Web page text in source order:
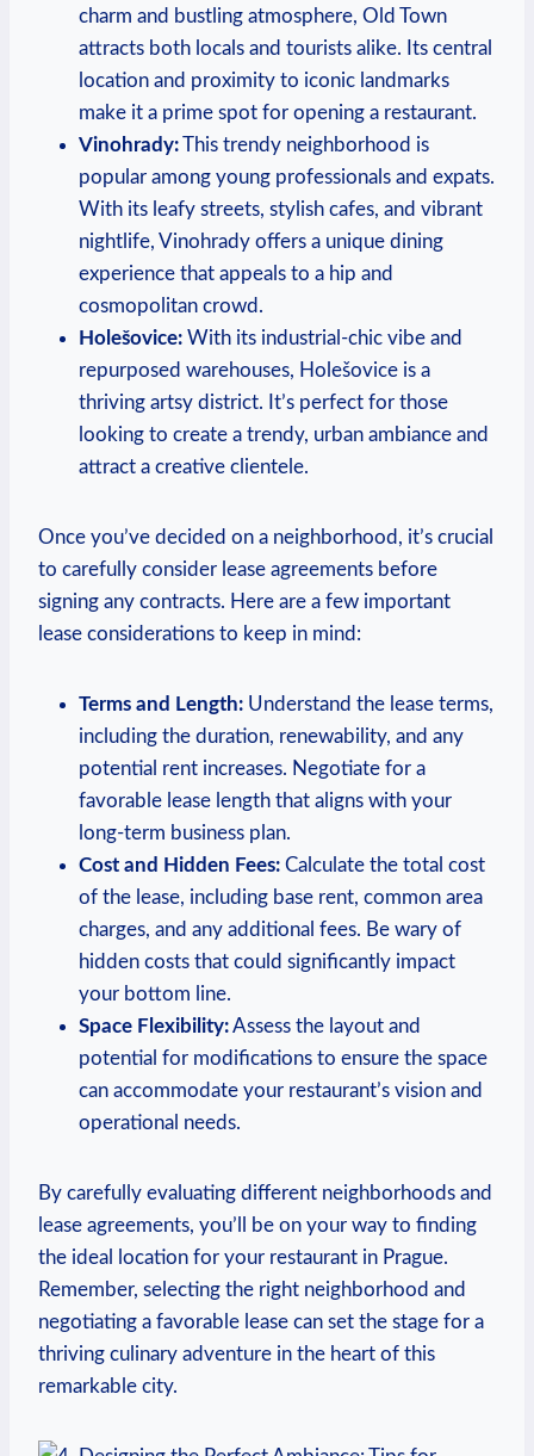
charm and ‌bustling atmosphere, ‍Old ⁤Town
attracts both locals and tourists alike. Its⁣ central
location⁢ and proximity to iconic ‍landmarks
make​ it a ‌prime spot‍ for ‍opening a‍ restaurant.
Vinohrady:This trendy neighborhood‍ is
popular among ⁢young professionals and expats.
With its leafy streets,‌ stylish cafes, and ‌vibrant
nightlife,⁢ Vinohrady offers a unique dining​
experience that appeals to ‍a hip and
cosmopolitan crowd.
Holešovice: With its industrial-chic vibe ‍and
repurposed warehouses, Holešovice is ‍a
thriving artsy district.‌ It’s perfect for those
looking ⁣to ⁣create a trendy, urban ambiance ‌and
attract ⁣a creative clientele.
Once⁤ you’ve decided on⁢ a neighborhood, it’s crucial
to‌ carefully‌ consider lease ‌agreements before
signing any contracts.⁢ Here are a few important
lease considerations‍ to keep ⁤in mind:
Terms⁣ and Length: Understand the lease terms,
including the duration, renewability, and any
potential rent increases. Negotiate for⁢ a
favorable lease length that ⁢aligns with your‌
long-term⁢ business plan.
Cost ‍and Hidden Fees: Calculate the total cost
of the lease, ‌including base rent, common area
⁣charges, and any additional fees.​ Be wary ⁢of
hidden costs that could significantly ‌impact
your bottom line.
Space Flexibility:Assess ‍the‍ layout and
potential for modifications⁤ to ensure the space
⁤can accommodate your restaurant’s vision and
operational needs.
By carefully evaluating different‍ neighborhoods and⁢
lease agreements, you’ll be on ‍your way to finding
the ideal⁢ location​ for your restaurant in Prague.
Remember, selecting the right neighborhood and
negotiating a favorable lease can set the stage for a
thriving culinary adventure in ⁤the‌ heart of this
remarkable city.